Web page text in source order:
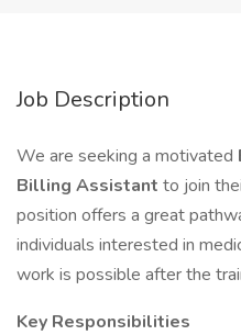
Job Description
We are seeking a motivated
Billing Assistant to join
position offers a great
individuals interested in
work is possible after the
Key Responsibilities